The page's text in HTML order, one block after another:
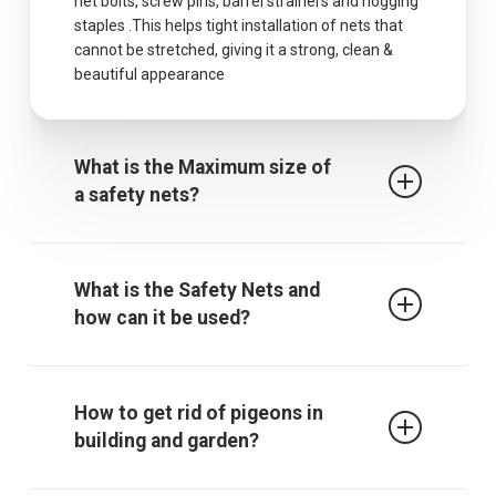
staples .This helps tight installation of nets that
cannot be stretched, giving it a strong, clean &
beautiful appearance
What is the Maximum size of
a safety nets?
arrest safety net is 2.5m when rope ties are used.
It must be noted that other proprietary
attachment devices may require closer
What is the Safety Nets and
how can it be used?
from falling from falling from terrace, balcony or
through an open window, down the stairs or from
a gallery. The net also gives those who are afraid
How to get rid of pigeons in
building and garden?